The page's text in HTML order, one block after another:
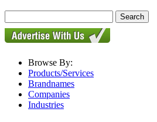
Browse By:
Products/Services
Brandnames
Companies
Industries